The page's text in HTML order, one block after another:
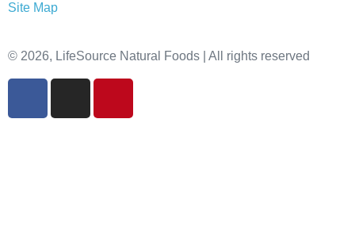
Site Map
© 2026, LifeSource Natural Foods | All rights reserved